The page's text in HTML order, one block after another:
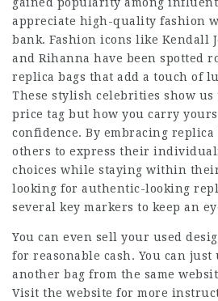
appreciate high-quality fashion
bank. Fashion icons like Kendall
and Rihanna have been spotted
replica bags that add a touch of
These stylish celebrities show us
price tag but how you carry
confidence. By embracing
others to express their
choices while staying within
looking for authentic-looking
several key markers to keep an
You can even sell your used
for reasonable cash. You can just
another bag from the same
Visit the website for more